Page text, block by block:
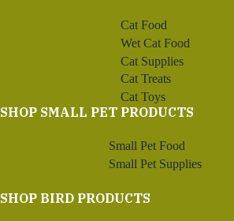
Cat Food
Wet Cat Food
Cat Supplies
Cat Treats
Cat Toys
SHOP SMALL PET PRODUCTS
Small Pet Food
Small Pet Supplies
SHOP BIRD PRODUCTS